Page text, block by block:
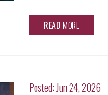
READ MORE
Posted: Jun 24, 2026